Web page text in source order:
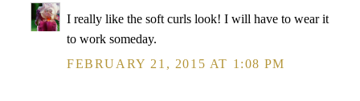
I really like the soft curls look! I will have to wear it
to work someday.
FEBRUARY 21, 2015 AT 1:08 PM